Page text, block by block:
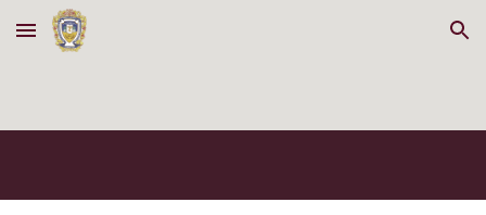
Skip to main content Skip to navigation